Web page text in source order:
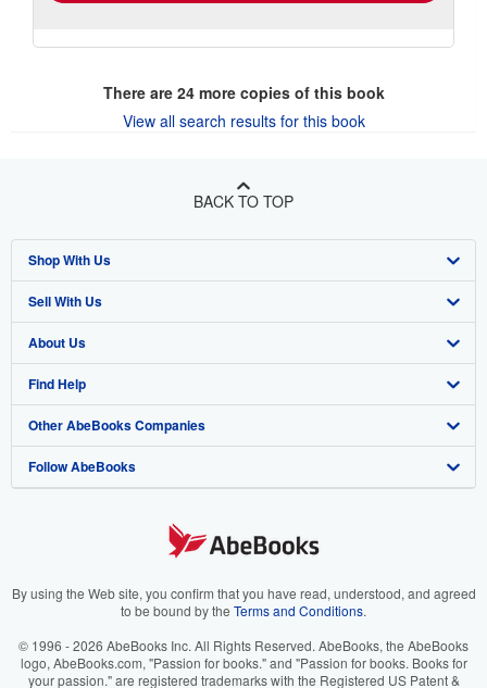
There are 24more copies of this book
View all search results for this book
BACK TO TOP
Shop With Us
Advanced Search
Browse Collections
My Account
My Orders
View Basket
Sell With Us
Start Selling
Join Our Affiliate Program
Book Buyback
Refer a seller
About Us
About AbeBooks
Media
Careers
Your Ads Privacy Choices
Accessibility
Find Help
Help
Customer Support
Other AbeBooks Companies
AbeBooks.co.uk
AbeBooks.it
AbeBooks.ca
Follow AbeBooks
By using the Web site, you confirm that you have read, understood, and agreed
to be bound by the Terms and Conditions.
© 1996 - 2026 AbeBooks Inc. All Rights Reserved. AbeBooks, the AbeBooks
logo, AbeBooks.com, "Passion for books." and "Passion for books. Books for
your passion." are registered trademarks with the Registered US Patent &